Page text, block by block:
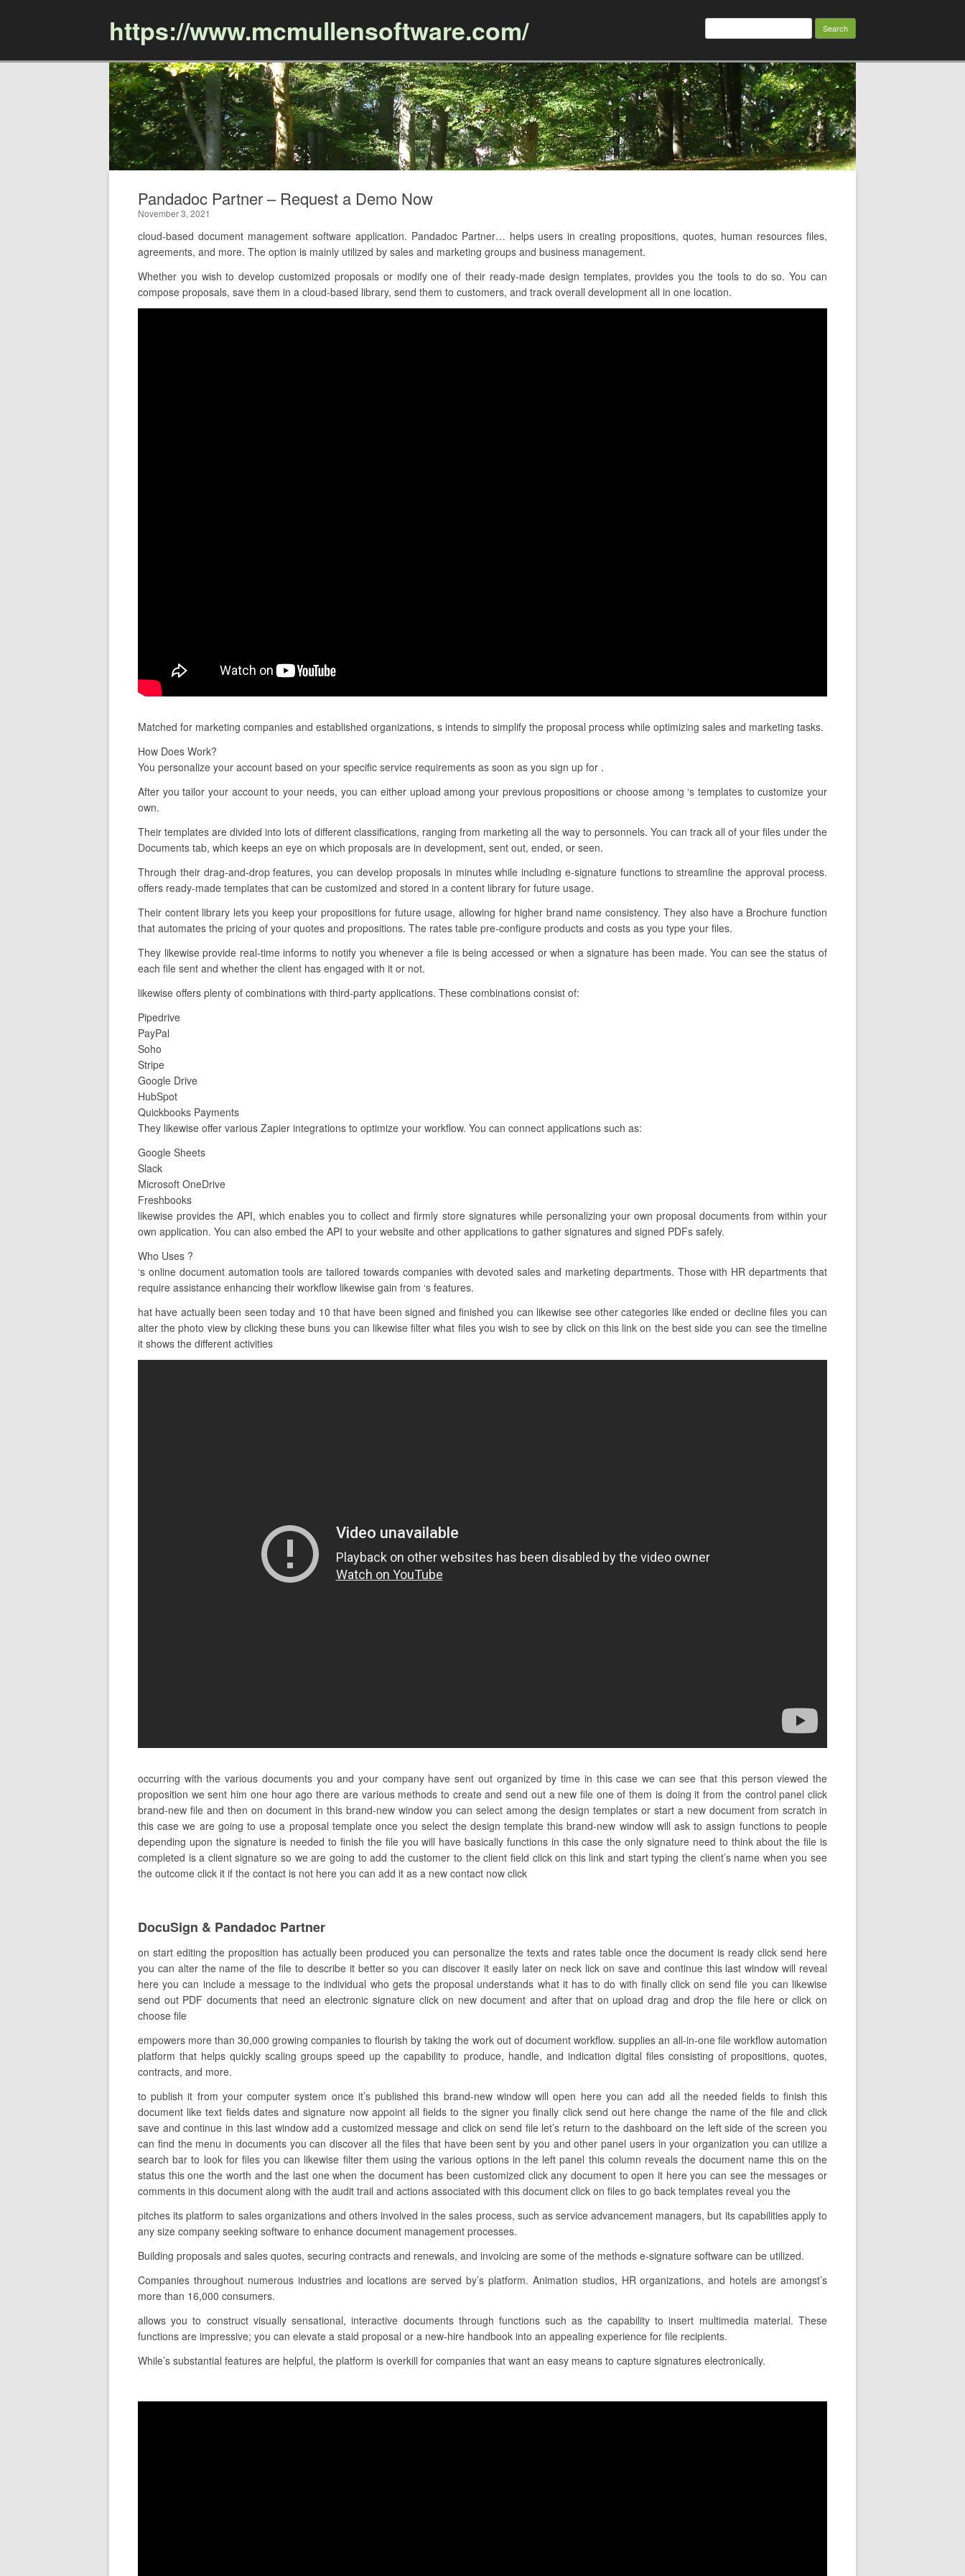
https://www.mcmullensoftware.com/ Search
Pandadoc Partner – Request a Demo Now
November 3, 2021
cloud-based document management software application. Pandadoc Partner… helps users in creating propositions, quotes, human resources files,
agreements, and more. The option is mainly utilized by sales and marketing groups and business management.
Whether you wish to develop customized proposals or modify one of their ready-made design templates, provides you the tools to do so. You can
compose proposals, save them in a cloud-based library, send them to customers, and track overall development all in one location.
Matched for marketing companies and established organizations, s intends to simplify the proposal process while optimizing sales and marketing tasks.
How Does Work?
You personalize your account based on your specific service requirements as soon as you sign up for .
After you tailor your account to your needs, you can either upload among your previous propositions or choose among ‘s templates to customize your
own.
Their templates are divided into lots of different classifications, ranging from marketing all the way to personnels. You can track all of your files under the
Documents tab, which keeps an eye on which proposals are in development, sent out, ended, or seen.
Through their drag-and-drop features, you can develop proposals in minutes while including e-signature functions to streamline the approval process.
offers ready-made templates that can be customized and stored in a content library for future usage.
Their content library lets you keep your propositions for future usage, allowing for higher brand name consistency. They also have a Brochure function
that automates the pricing of your quotes and propositions. The rates table pre-configure products and costs as you type your files.
They likewise provide real-time informs to notify you whenever a file is being accessed or when a signature has been made. You can see the status of
each file sent and whether the client has engaged with it or not.
likewise offers plenty of combinations with third-party applications. These combinations consist of:
Pipedrive
PayPal
Soho
Stripe
Google Drive
HubSpot
Quickbooks Payments
They likewise offer various Zapier integrations to optimize your workflow. You can connect applications such as:
Google Sheets
Slack
Microsoft OneDrive
Freshbooks
likewise provides the API, which enables you to collect and firmly store signatures while personalizing your own proposal documents from within your
own application. You can also embed the API to your website and other applications to gather signatures and signed PDFs safely.
Who Uses ?
‘s online document automation tools are tailored towards companies with devoted sales and marketing departments. Those with HR departments that
require assistance enhancing their workflow likewise gain from ‘s features.
hat have actually been seen today and 10 that have been signed and finished you can likewise see other categories like ended or decline files you can
alter the photo view by clicking these buns you can likewise filter what files you wish to see by click on this link on the best side you can see the timeline
it shows the different activities
occurring with the various documents you and your company have sent out organized by time in this case we can see that this person viewed the
proposition we sent him one hour ago there are various methods to create and send out a new file one of them is doing it from the control panel click
brand-new file and then on document in this brand-new window you can select among the design templates or start a new document from scratch in
this case we are going to use a proposal template once you select the design template this brand-new window will ask to assign functions to people
depending upon the signature is needed to finish the file you will have basically functions in this case the only signature need to think about the file is
completed is a client signature so we are going to add the customer to the client field click on this link and start typing the client’s name when you see
the outcome click it if the contact is not here you can add it as a new contact now click
DocuSign & Pandadoc Partner
on start editing the proposition has actually been produced you can personalize the texts and rates table once the document is ready click send here
you can alter the name of the file to describe it better so you can discover it easily later on neck lick on save and continue this last window will reveal
here you can include a message to the individual who gets the proposal understands what it has to do with finally click on send file you can likewise
send out PDF documents that need an electronic signature click on new document and after that on upload drag and drop the file here or click on
choose file
empowers more than 30,000 growing companies to flourish by taking the work out of document workflow. supplies an all-in-one file workflow automation
platform that helps quickly scaling groups speed up the capability to produce, handle, and indication digital files consisting of propositions, quotes,
contracts, and more.
to publish it from your computer system once it’s published this brand-new window will open here you can add all the needed fields to finish this
document like text fields dates and signature now appoint all fields to the signer you finally click send out here change the name of the file and click
save and continue in this last window add a customized message and click on send file let’s return to the dashboard on the left side of the screen you
can find the menu in documents you can discover all the files that have been sent by you and other panel users in your organization you can utilize a
search bar to look for files you can likewise filter them using the various options in the left panel this column reveals the document name this on the
status this one the worth and the last one when the document has been customized click any document to open it here you can see the messages or
comments in this document along with the audit trail and actions associated with this document click on files to go back templates reveal you the
pitches its platform to sales organizations and others involved in the sales process, such as service advancement managers, but its capabilities apply to
any size company seeking software to enhance document management processes.
Building proposals and sales quotes, securing contracts and renewals, and invoicing are some of the methods e-signature software can be utilized.
Companies throughout numerous industries and locations are served by’s platform. Animation studios, HR organizations, and hotels are amongst’s
more than 16,000 consumers.
allows you to construct visually sensational, interactive documents through functions such as the capability to insert multimedia material. These
functions are impressive; you can elevate a staid proposal or a new-hire handbook into an appealing experience for file recipients.
While’s substantial features are helpful, the platform is overkill for companies that want an easy means to capture signatures electronically.